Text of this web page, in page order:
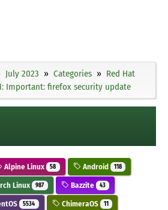
July 2023 Categories
Red Hat
Important: firefox security update
Alpine Linux 58 Android 118
Linux 987 Bazzite 43
5534 ChimeraOS 11